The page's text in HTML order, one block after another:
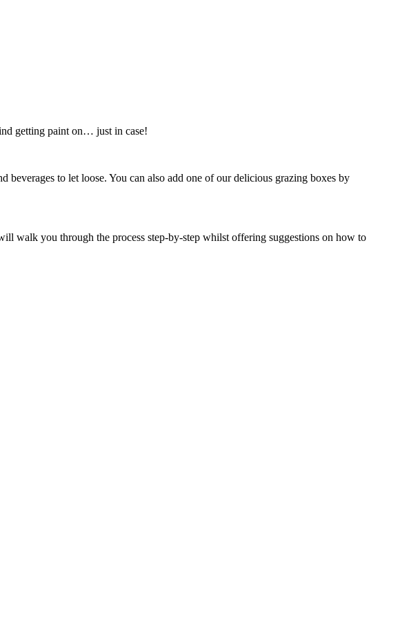
getting paint on… just in case!
to let loose. You can also add one of our delicious grazing boxes by
walk you through the process step-by-step whilst offering suggestions on how to